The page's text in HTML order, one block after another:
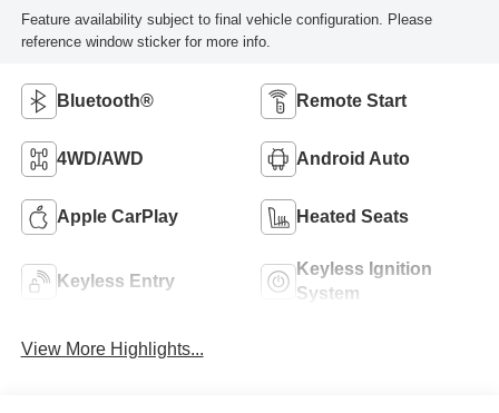
Feature availability subject to final vehicle configuration. Please
reference window sticker for more info.
Bluetooth® Remote Start
4WD/AWD Android Auto
Apple CarPlay Heated Seats
Keyless Entry
Keyless Ignition
System
View More Highlights...